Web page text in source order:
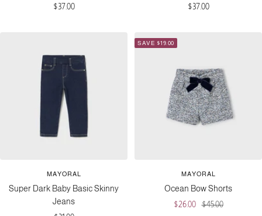
Sale
$37.00
Sale
$37.00
MAYORAL
Super Dark Baby Basic Skinny
Jeans
SAVE $19.00
MAYORAL
Ocean Bow Shorts
Sale
$26.00 Regular
$45.00